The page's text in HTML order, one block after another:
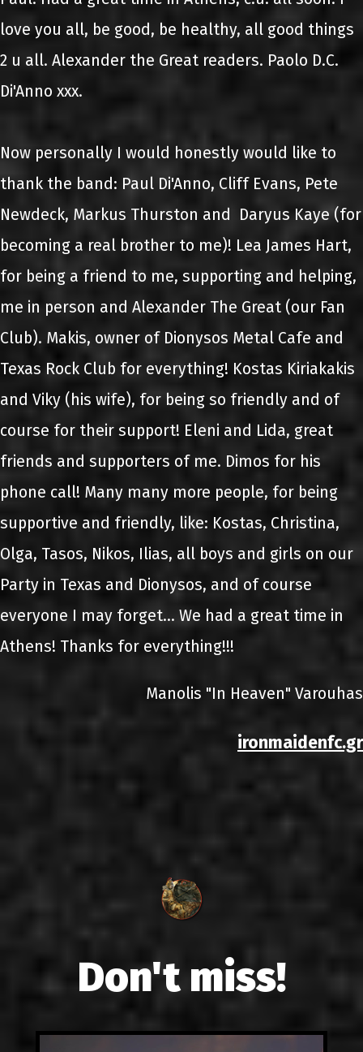
love you all, be good, be healthy, all good things
2 u all. Alexander the Great readers. Paolo D.C.
Di'Anno xxx.
Now personally I would honestly would like to
thank the band: Paul Di'Anno, Cliff Evans, Pete
Newdeck, Markus Thurston and Daryus Kaye (for
becoming a real brother to me)! Lea James Hart,
for being a friend to me, supporting and helping,
me in person and Alexander The Great (our Fan
Club). Makis, owner of Dionysos Metal Cafe and
Texas Rock Club for everything! Kostas Kiriakakis
and Viky (his wife), for being so friendly and of
course for their support! Eleni and Lida, great
friends and supporters of me. Dimos for his
phone call! Many many more people, for being
supportive and friendly, like: Kostas, Christina,
Olga, Tasos, Nikos, Ilias, all boys and girls on our
Party in Texas and Dionysos, and of course
everyone I may forget... We had a great time in
Athens! Thanks for everything!!!
Manolis "In Heaven" Varouhas
ironmaidenfc.gr
Don't miss!